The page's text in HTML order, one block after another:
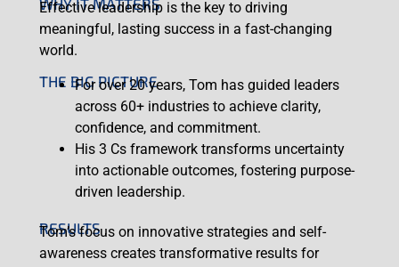
Effective leadership is the key to driving
meaningful, lasting success in a fast-changing
world.
THE BIG PICTURE
For over 20 years, Tom has guided leaders
across 60+ industries to achieve clarity,
confidence, and commitment.
His 3 Cs framework transforms uncertainty
into actionable outcomes, fostering purpose-
driven leadership.
RESULTS
Tom’s focus on innovative strategies and self-
awareness creates transformative results for